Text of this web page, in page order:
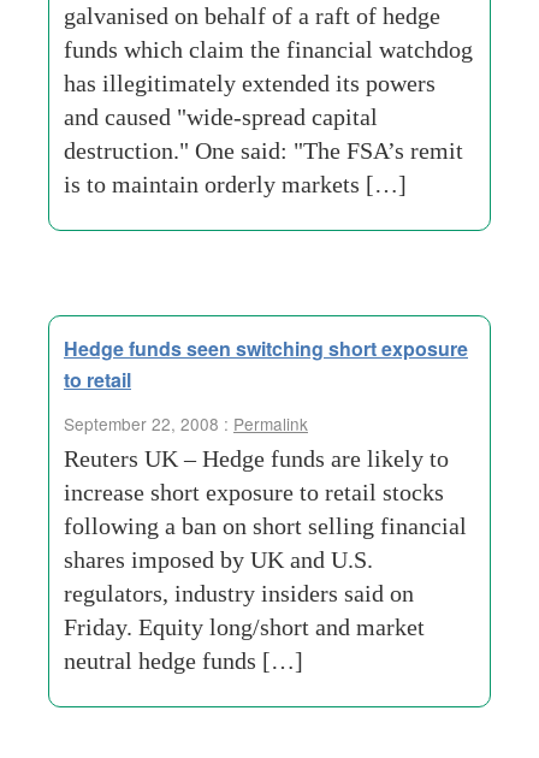
galvanised on behalf of a raft of hedge
funds which claim the financial watchdog
has illegitimately extended its powers
and caused "wide-spread capital
destruction." One said: "The FSA’s remit
is to maintain orderly markets […]
Hedge funds seen switching short exposure
to retail
September 22, 2008 : Permalink
Reuters UK – Hedge funds are likely to
increase short exposure to retail stocks
following a ban on short selling financial
shares imposed by UK and U.S.
regulators, industry insiders said on
Friday. Equity long/short and market
neutral hedge funds […]